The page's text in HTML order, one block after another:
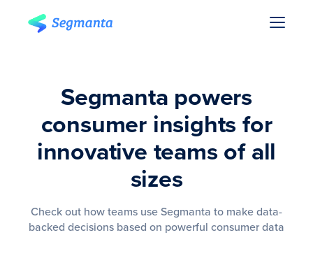
Segmanta powers
consumer insights for
innovative teams of all
sizes
Check out how teams use Segmanta to make data-
backed decisions based on powerful consumer data